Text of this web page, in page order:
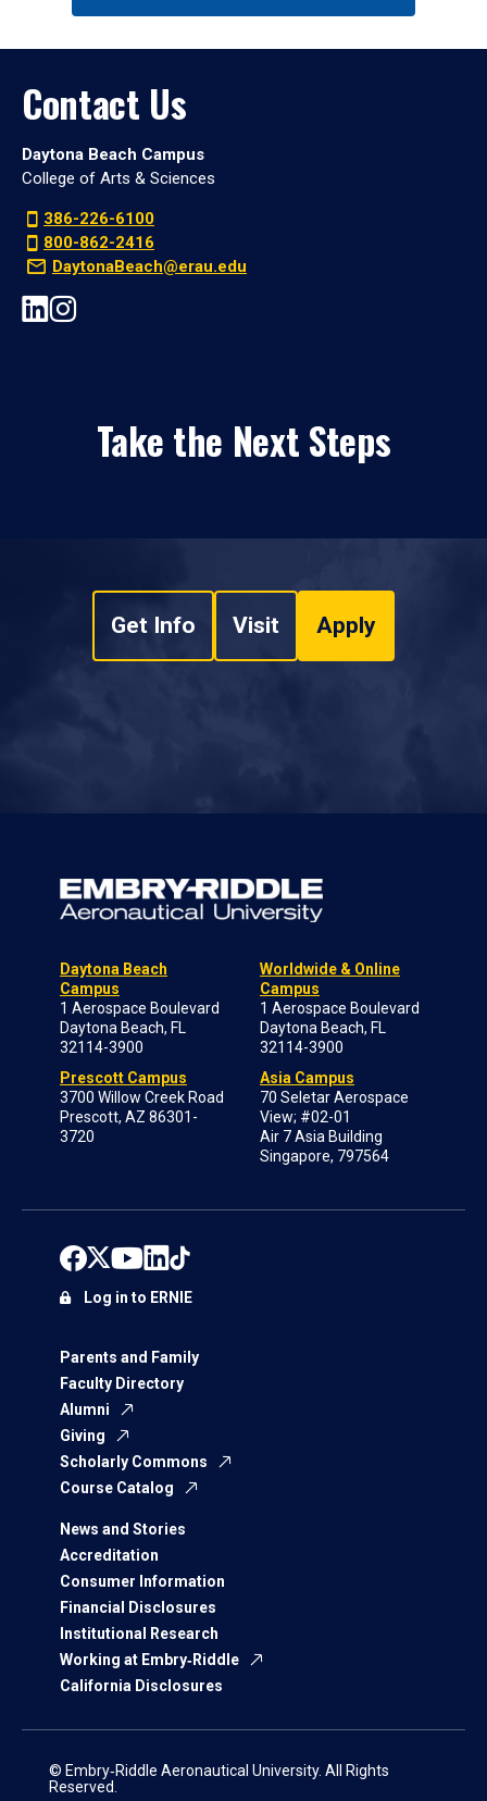
Contact Us
Daytona Beach Campus
College of Arts & Sciences
386-226-6100
800-862-2416
DaytonaBeach@erau.edu
Take the Next Steps
Get Info Visit Apply
Daytona Beach
Campus
1 Aerospace Boulevard
Daytona Beach, FL
32114-3900
Prescott Campus
3700 Willow Creek Road
Prescott, AZ 86301-
3720
Worldwide & Online
Campus
1 Aerospace Boulevard
Daytona Beach, FL
32114-3900
Asia Campus
70 Seletar Aerospace
View; #02-01
Air 7 Asia Building
Singapore, 797564
Parents and Family
Faculty Directory
Alumni
Giving
Scholarly Commons
Course Catalog
News and Stories
Accreditation
Consumer Information
Financial Disclosures
Institutional Research
Working at Embry‑Riddle
California Disclosures
Log in to ERNIE
© Embry‑Riddle Aeronautical University. All Rights
Reserved.